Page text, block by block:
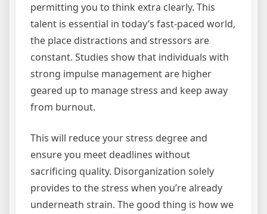
permitting you to think extra clearly. This
talent is essential in today’s fast-paced world,
the place distractions and stressors are
constant. Studies show that individuals with
strong impulse management are higher
geared up to manage stress and keep away
from burnout.
This will reduce your stress degree and
ensure you meet deadlines without
sacrificing quality. Disorganization solely
provides to the stress when you’re already
underneath strain. The good thing is how we